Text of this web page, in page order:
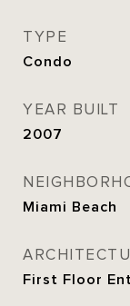
TYPE
Condo
YEAR BUILT
2007
Miami Beach
First Floor